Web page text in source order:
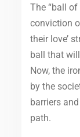
The “ball of
conviction
their love’
ball that
Now, the
by the
barriers
path.